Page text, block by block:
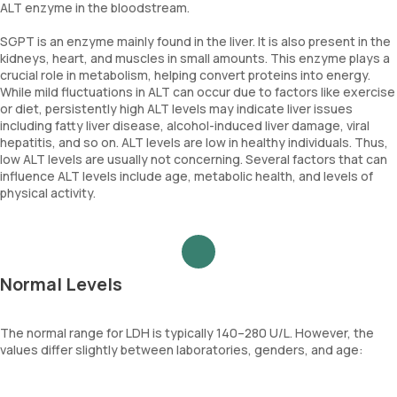
Your doctor will choose the best treatment based on your
ALT enzyme in the bloodstream.
SGPT is an enzyme mainly found in the liver. It is also present in the
kidneys, heart, and muscles in small amounts. This enzyme plays a
crucial role in metabolism, helping convert proteins into energy.
While mild fluctuations in ALT can occur due to factors like exercise
or diet, persistently high ALT levels may indicate liver issues
including fatty liver disease, alcohol-induced liver damage, viral
hepatitis, and so on. ALT levels are low in healthy individuals. Thus,
low ALT levels are usually not concerning. Several factors that can
influence ALT levels include age, metabolic health, and levels of
physical activity.
Normal Levels
The normal range for LDH is typically 140–280 U/L. However, the
values differ slightly between laboratories, genders, and age: